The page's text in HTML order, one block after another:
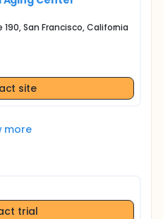
San Francisco, California
site
more
trial